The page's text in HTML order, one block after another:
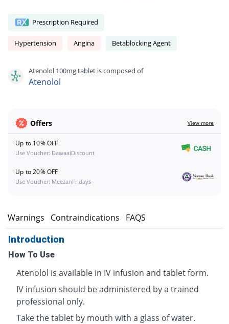
Prescription Required
Hypertension Angina Betablocking Agent
Atenolol 100mg tablet is composed of
Atenolol
Offers View more
Up to 10% OFF
Use Voucher: DawaaiDiscount
Up to 20% OFF
Use Voucher: MeezanFridays
Warnings Contraindications FAQS
Introduction
How To Use
Atenolol is available in IV infusion and tablet form.
IV infusion should be administered by a trained
professional only.
Take the tablet by mouth with a glass of water.